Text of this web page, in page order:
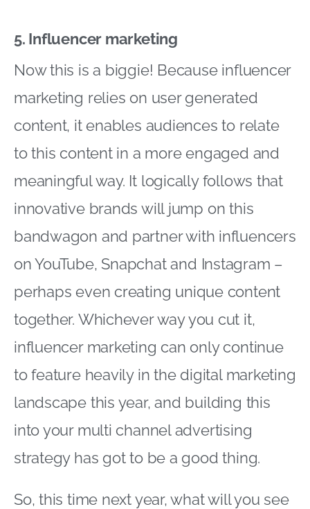
5. Influencer marketing
Now this is a biggie! Because influencer
marketing relies on user generated
content, it enables audiences to relate
to this content in a more engaged and
meaningful way. It logically follows that
innovative brands will jump on this
bandwagon and partner with influencers
on YouTube, Snapchat and Instagram –
perhaps even creating unique content
together. Whichever way you cut it,
influencer marketing can only continue
to feature heavily in the digital marketing
landscape this year, and building this
into your multi channel advertising
strategy has got to be a good thing.
So, this time next year, what will you see